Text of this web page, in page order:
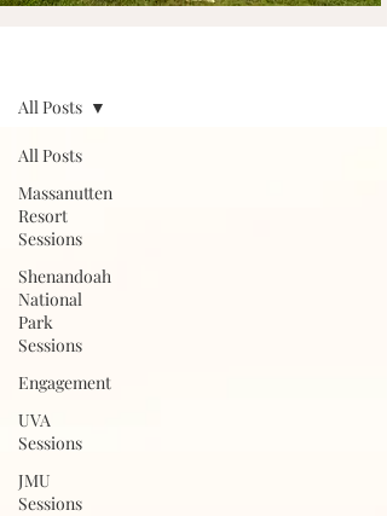
All Posts
Massanutten
Resort
Sessions
Shenandoah
National
Park
Sessions
Engagement
UVA
Sessions
JMU
Sessions
All Posts